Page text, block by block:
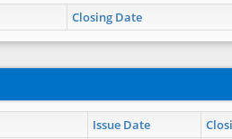
Closing Date
Issue Date